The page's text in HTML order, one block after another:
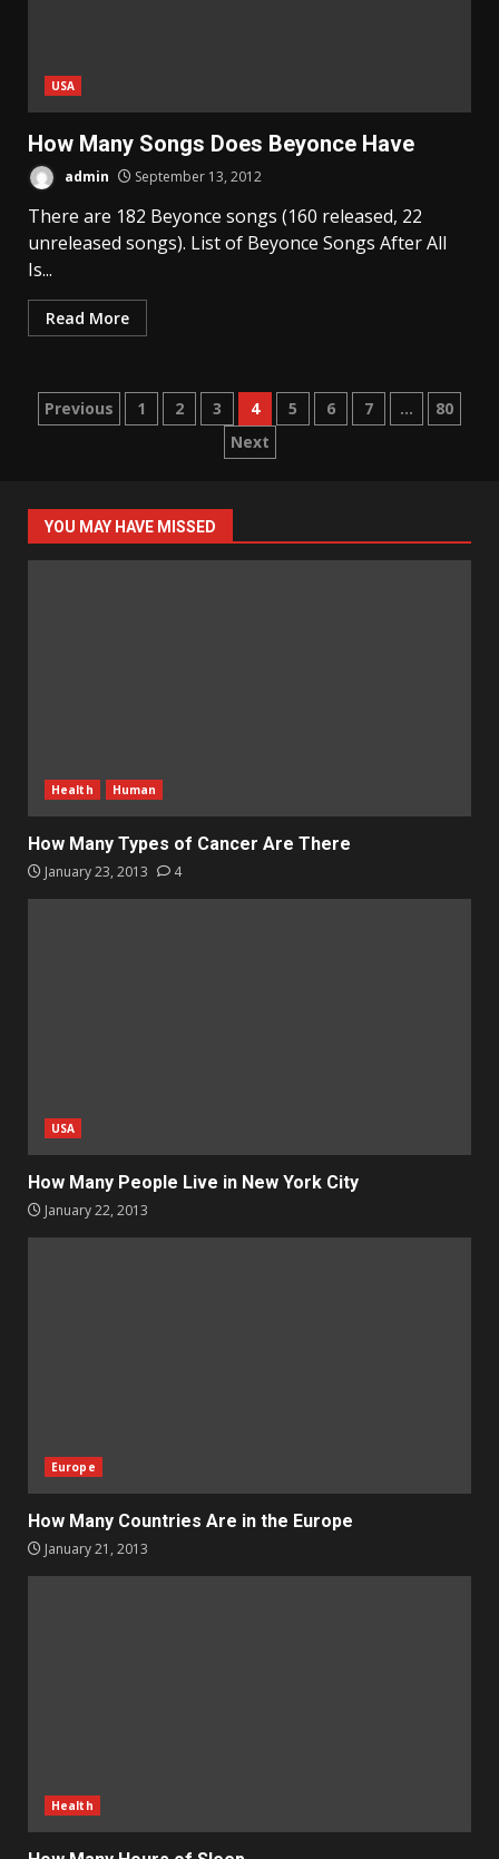
USA
How Many Songs Does Beyonce Have
admin September 13, 2012
There are 182 Beyonce songs (160 released, 22
unreleased songs). List of Beyonce Songs After All
Is...
Read More
Posts
Previous 1 2 3 4 5 6 7 …
80
Next
YOU MAY HAVE MISSED
Health Human
How Many Types of Cancer Are There
January 23, 2013 4
USA
How Many People Live in New York City
January 22, 2013
Europe
How Many Countries Are in the Europe
January 21, 2013
Health